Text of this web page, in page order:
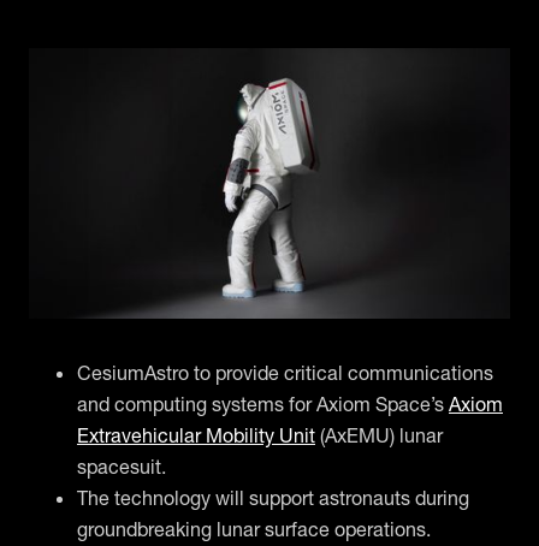
CesiumAstro to provide critical communications
and computing systems for Axiom Space’s Axiom
Extravehicular Mobility Unit (AxEMU) lunar
spacesuit.
The technology will support astronauts during
groundbreaking lunar surface operations.